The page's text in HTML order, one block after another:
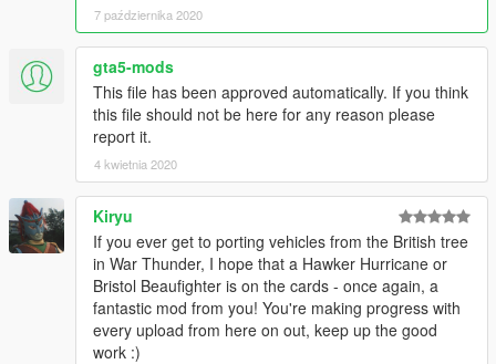
7 października 2020
gta5-mods
This file has been approved automatically. If you think
this file should not be here for any reason please
report it.
4 kwietnia 2020
Kiryu
If you ever get to porting vehicles from the British tree
in War Thunder, I hope that a Hawker Hurricane or
Bristol Beaufighter is on the cards - once again, a
fantastic mod from you! You're making progress with
every upload from here on out, keep up the good
work :)